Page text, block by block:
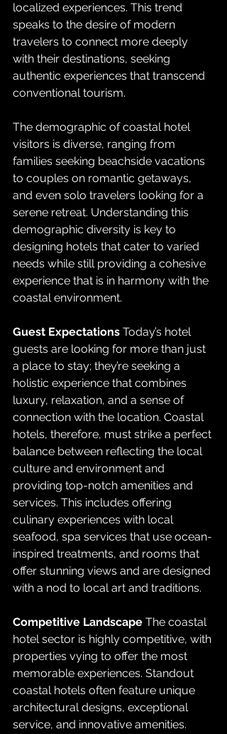
localized experiences. This trend
speaks to the desire of modern
travelers to connect more deeply
with their destinations, seeking
authentic experiences that transcend
conventional tourism.
The demographic of coastal hotel
visitors is diverse, ranging from
families seeking beachside vacations
to couples on romantic getaways,
and even solo travelers looking for a
serene retreat. Understanding this
demographic diversity is key to
designing hotels that cater to varied
needs while still providing a cohesive
experience that is in harmony with the
coastal environment.
Guest Expectations Today’s hotel
guests are looking for more than just
a place to stay; they’re seeking a
holistic experience that combines
luxury, relaxation, and a sense of
connection with the location. Coastal
hotels, therefore, must strike a perfect
balance between reflecting the local
culture and environment and
providing top-notch amenities and
services. This includes offering
culinary experiences with local
seafood, spa services that use ocean-
inspired treatments, and rooms that
offer stunning views and are designed
with a nod to local art and traditions.
Competitive Landscape The coastal
hotel sector is highly competitive, with
properties vying to offer the most
memorable experiences. Standout
coastal hotels often feature unique
architectural designs, exceptional
service, and innovative amenities.